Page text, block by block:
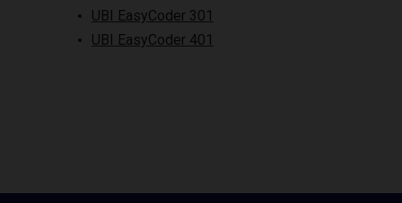
UBI EasyCoder 301
UBI EasyCoder 401